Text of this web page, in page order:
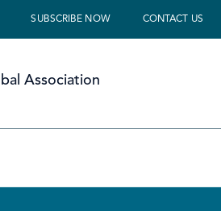
SUBSCRIBE NOW CONTACT US
Association